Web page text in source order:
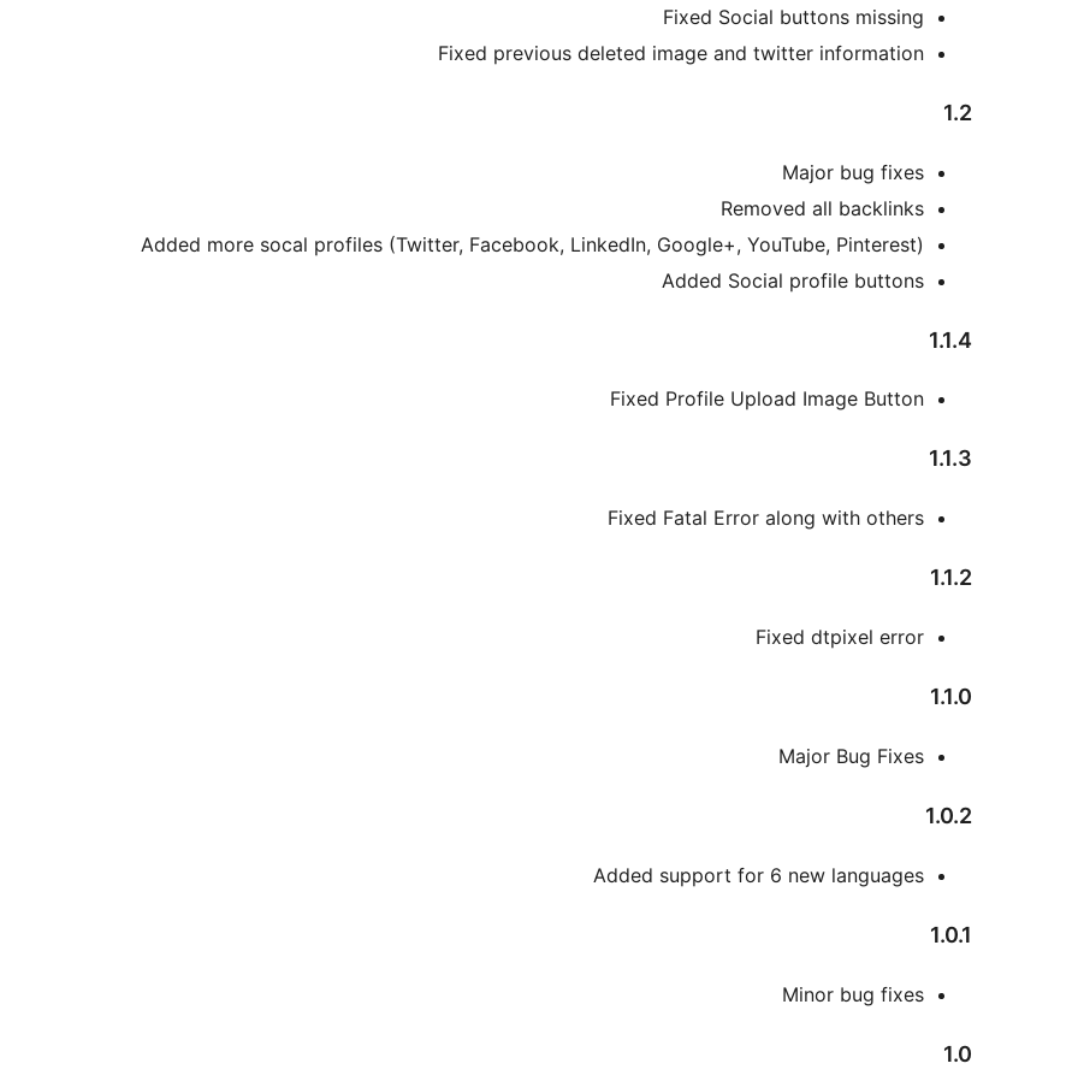
Fixed Social buttons missing
Fixed previous deleted image and twitter information
1.2
Major bug fixes
Removed all backlinks
Added more socal profiles (Twitter, Facebook, LinkedIn, Google+, YouTube, Pinterest)
Added Social profile buttons
1.1.4
Fixed Profile Upload Image Button
1.1.3
Fixed Fatal Error along with others
1.1.2
Fixed dtpixel error
1.1.0
Major Bug Fixes
1.0.2
Added support for 6 new languages
1.0.1
Minor bug fixes
1.0